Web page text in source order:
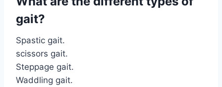
gait?
Spastic gait.
scissors gait.
Steppage gait.
Waddling gait.